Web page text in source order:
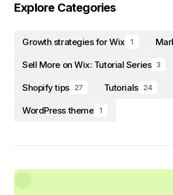
Explore Categories
Growth strategies for Wix 1
Sell More on Wix: Tutorial Series 3
Shopify tips 27 Tutorials 24
WordPress theme 1